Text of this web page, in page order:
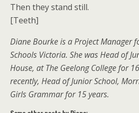
Then they stand still.
[Teeth]
Diane Bourke is a Project Manager
Schools Victoria. She was Head of
House, at The Geelong College for
recently, Head of Junior School,
Girls Grammar for 15 years.